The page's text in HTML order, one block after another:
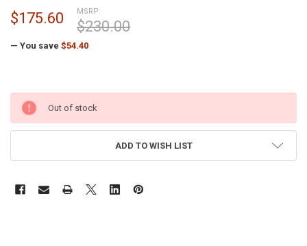
MSRP:
$230.00
$175.60
— You save $54.40
Out of stock
ADD TO WISH LIST